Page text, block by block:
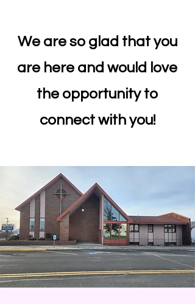
We are so glad that you
are here and would love
the opportunity to
connect with you!